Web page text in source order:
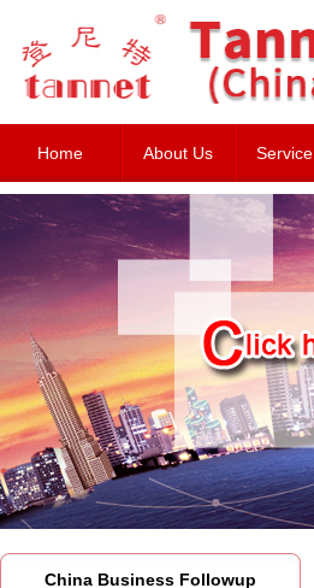
Home About Us Service
China Business Followup